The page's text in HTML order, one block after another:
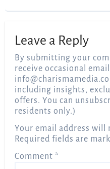
Leave a Reply
By submitting your
receive occasional
including insights,
offers. You can
residents only.)
Your email address will
Required fields are
Comment *